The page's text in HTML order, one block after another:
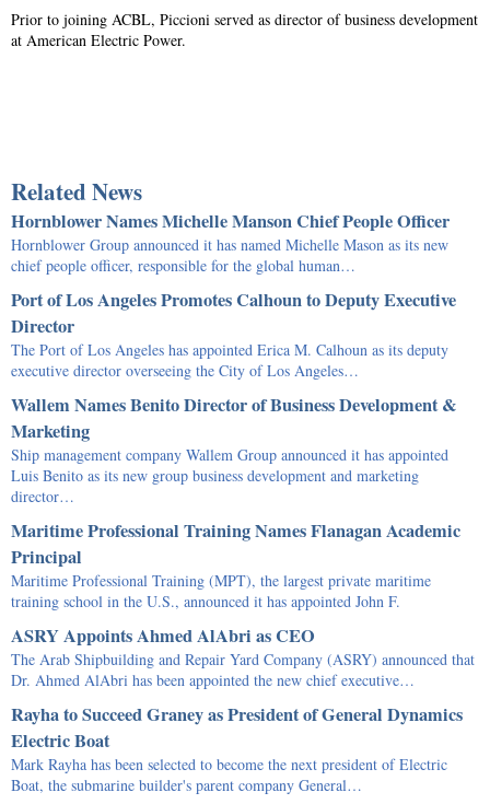
Prior to joining ACBL, Piccioni served as director of business development
at American Electric Power.
Related News
Hornblower Names Michelle Manson Chief People Officer
Hornblower Group announced it has named Michelle Mason as its new
chief people officer, responsible for the global human…
Port of Los Angeles Promotes Calhoun to Deputy Executive
Director
The Port of Los Angeles has appointed Erica M. Calhoun as its deputy
executive director overseeing the City of Los Angeles…
Wallem Names Benito Director of Business Development &
Marketing
Ship management company Wallem Group announced it has appointed
Luis Benito as its new group business development and marketing
director…
Maritime Professional Training Names Flanagan Academic
Principal
Maritime Professional Training (MPT), the largest private maritime
training school in the U.S., announced it has appointed John F.
ASRY Appoints Ahmed AlAbri as CEO
The Arab Shipbuilding and Repair Yard Company (ASRY) announced that
Dr. Ahmed AlAbri has been appointed the new chief executive…
Rayha to Succeed Graney as President of General Dynamics
Electric Boat
Mark Rayha has been selected to become the next president of Electric
Boat, the submarine builder's parent company General…